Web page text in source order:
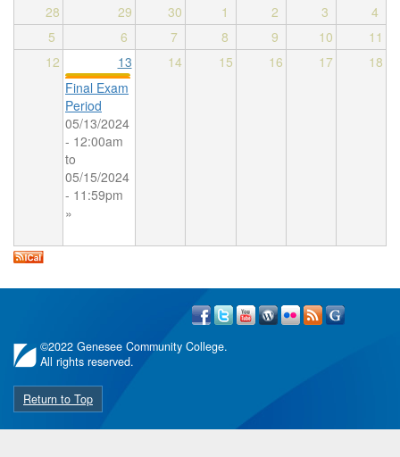
28
29 30 1 2 3
4
5
6 7 8 9 10
11
12
13 14 15 16 17
18
Final Exam
Period
05/13/2024
- 12:00am
to
05/15/2024
- 11:59pm
»
©2022 Genesee Community College.
All rights reserved.
Return to Top